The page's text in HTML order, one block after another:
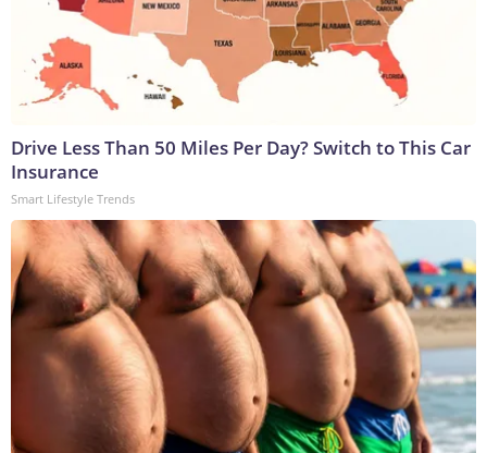
Drive Less Than 50 Miles Per Day? Switch to This Car
Insurance
Smart Lifestyle Trends